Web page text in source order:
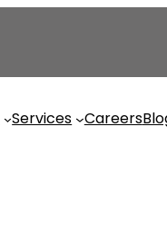
Services Careers